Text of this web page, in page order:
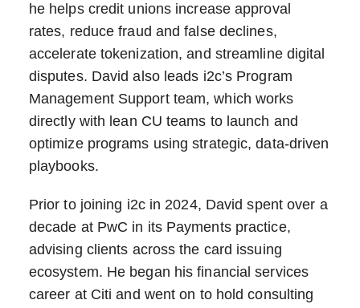
he helps credit unions increase approval
rates, reduce fraud and false declines,
accelerate tokenization, and streamline digital
disputes. David also leads i2c’s Program
Management Support team, which works
directly with lean CU teams to launch and
optimize programs using strategic, data-driven
playbooks.
Prior to joining i2c in 2024, David spent over a
decade at PwC in its Payments practice,
advising clients across the card issuing
ecosystem. He began his financial services
career at Citi and went on to hold consulting